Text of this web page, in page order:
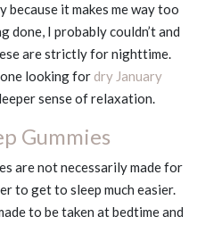
because it makes me way too
done, I probably couldn’t and
are strictly for nighttime.
looking for dry January
sense of relaxation.
Gummies
are not necessarily made for
to get to sleep much easier.
to be taken at bedtime and